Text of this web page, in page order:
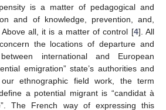
is a matter of pedagogical and
and of knowledge, prevention, and,
Above all, it is a matter of control [4]. All
the locations of departure and
international and European
emigration” state’s authorities and
ethnographic field work, the term
a potential migrant is “candidat à
The French way of expressing this